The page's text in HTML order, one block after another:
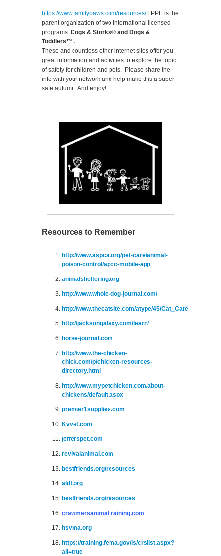
https://www.familypaws.com/resources/FPPE is the
parent organization of two International licensed
programs: Dogs & Storks® and Dogs &
Toddlers™ .
These and countless other internet sites offer you
great information and activities to explore the topic
of safety for children and pets. Please share the
info with your network and help make this a super
safe autumn. And enjoy!
Resources to Remember
http://www.aspca.org/pet-care/animal-
poison-control/apcc-mobile-app
animalsheltering.org
http://www.whole-dog-journal.com/
http://www.thecatsite.com/atype/45/Cat_Care
http://jacksongalaxy.com/learn/
horse-journal.com
http://www.the-chicken-
chick.com/p/chicken-resources-
directory.html
http://www.mypetchicken.com/about-
chickens/default.aspx
premier1supplies.com
Kvvet.com
jefferspet.com
revivalanimal.com
bestfriends.org/resources
aldf.org
bestfriends.org/resources
crawmersanimaltraining.com
hsvma.org
https://training.fema.gov/is/crslist.aspx?
all=true